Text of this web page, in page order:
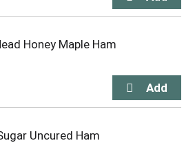
Honey Maple Ham
Uncured Ham